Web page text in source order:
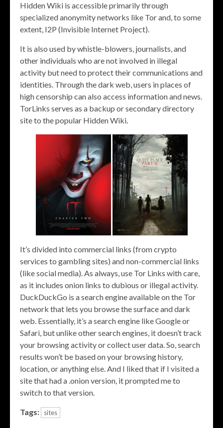
Hidden Wiki is accessible primarily through
specialized anonymity networks like Tor and, to some
extent, I2P (Invisible Internet Project).
It is also used by whistle-blowers, journalists, and
other individuals who are not involved in illegal
activity but need to protect their communications and
identities. Through the dark web, users in places of
high censorship can also access information and news.
TorLinks serves as a backup or secondary directory
site to the popular Hidden Wiki.
It’s divided into commercial links (from crypto
services to gambling sites) and non-commercial links
(like social media). As always, use Tor Links with care,
as it includes onion links to dubious or illegal activity.
DuckDuckGo is a search engine available on the Tor
network that lets you browse the surface and dark
web. Essentially, it’s a search engine like Google or
Safari, but unlike other search engines, it doesn’t track
your browsing activity or collect user data. So, search
results won’t be based on your browsing history,
location, or anything else. And I liked that if I visited a
site that had a .onion version, it prompted me to
switch to that version.
Tags: sites